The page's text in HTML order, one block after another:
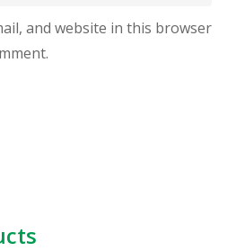
and website in this browser